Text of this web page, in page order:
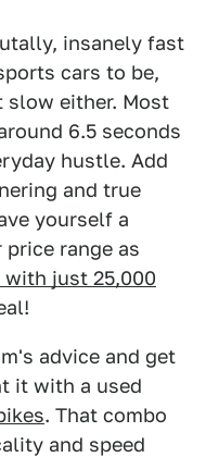
insanely fast
cars to be,
slow either. Most
6.5 seconds
hustle. Add
and true
yourself a
range as
with just 25,000
advice and get
it with a used
. That combo
and speed